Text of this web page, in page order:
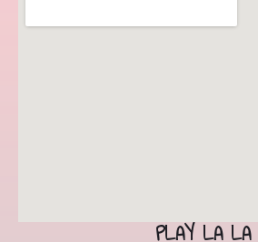
PLAY LA LA